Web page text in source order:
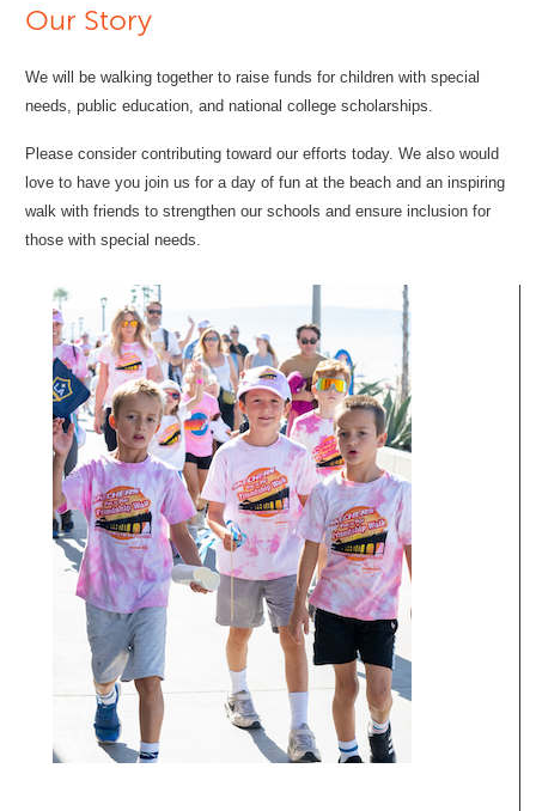
Our Story
We will be walking together to raise funds for children with special
needs, public education, and national college scholarships.
Please consider contributing toward our efforts today. We also would
love to have you join us for a day of fun at the beach and an inspiring
walk with friends to strengthen our schools and ensure inclusion for
those with special needs.